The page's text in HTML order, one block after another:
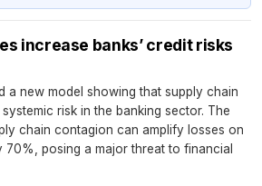
increase banks’ credit risks
a new model showing that supply chain
risk in the banking sector. The
chain contagion can amplify losses on
70%, posing a major threat to financial